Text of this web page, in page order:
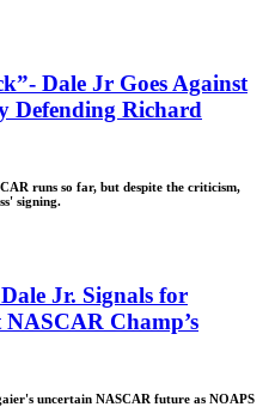
Dale Jr Goes Against
Defending Richard
runs so far, but despite the criticism,
signing.
Jr. Signals for
Champ’s
uncertain NASCAR future as NOAPS